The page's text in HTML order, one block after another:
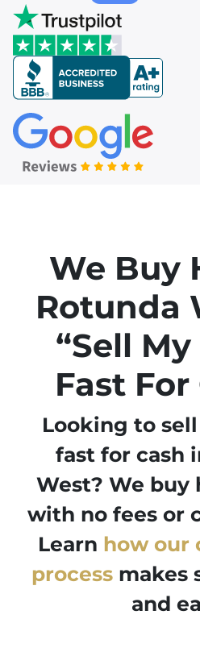
We Buy
Rotunda
“Sell
Fast For
Looking to
fast for cash
West? We buy
with no fees or
Learn how our
process makes
and